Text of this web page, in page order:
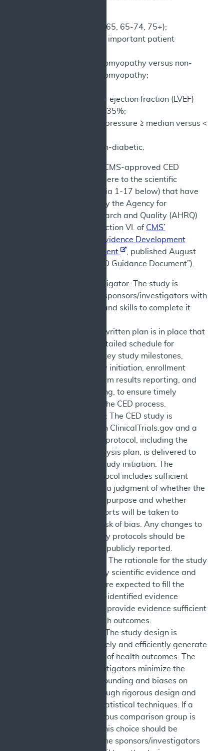
Age (Stratify <65, 65-74, 75+);
Other clinically important patient
Ischemic cardiomyopathy versus non-
ischemic cardiomyopathy;
Left ventricular ejection fraction (LVEF)
≥35% versus <35%;
Systolic blood pressure ≥ median versus <
Diabetic vs non-diabetic.
e) In addition, CMS-approved CED
studies must adhere to the scientific
standards (criteria 1-17 below) that have
been identified by the Agency for
Healthcare Research and Quality (AHRQ)
as set forth in Section VI. of CMS’
Coverage with Evidence Development
Guidance Document
, published August
7, 2024 (the “CED Guidance Document”).
Sponsor/Investigator: The study is
conducted by sponsors/investigators with
the resources and skills to complete it
Milestones: A written plan is in place that
describes a detailed schedule for
completion of key study milestones,
including study initiation, enrollment
progress, interim results reporting, and
results reporting, to ensure timely
completion of the CED process.
Study Protocol: The CED study is
registered with ClinicalTrials.gov and a
complete final protocol, including the
statistical analysis plan, is delivered to
CMS prior to study initiation. The
published protocol includes sufficient
detail to allow a judgment of whether the
study is fit-for-purpose and whether
reasonable efforts will be taken to
minimize the risk of bias. Any changes to
approved study protocols should be
explained and publicly reported.
Study Context: The rationale for the study
is supported by scientific evidence and
study results are expected to fill the
specified CMS-identified evidence
deficiency and provide evidence sufficient
to assess health outcomes.
Study Design: The study design is
selected to safely and efficiently generate
valid evidence of health outcomes. The
sponsors/investigators minimize the
impact of confounding and biases on
inferences through rigorous design and
appropriate statistical techniques. If a
contemporaneous comparison group is
not included, this choice should be
justified, and the sponsors/investigators